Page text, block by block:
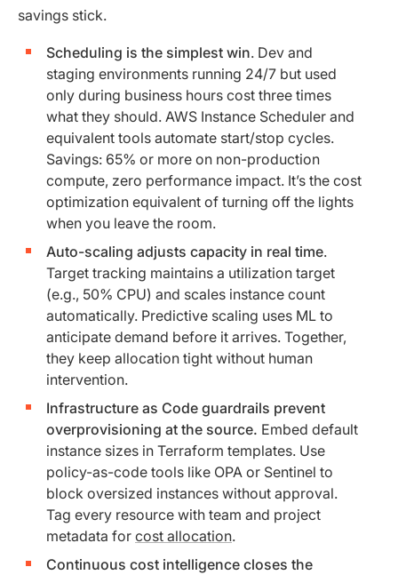
savings stick.
Scheduling is the simplest win. Dev and
staging environments running 24/7 but used
only during business hours cost three times
what they should. AWS Instance Scheduler and
equivalent tools automate start/stop cycles.
Savings: 65% or more on non-production
compute, zero performance impact. It’s the cost
optimization equivalent of turning off the lights
when you leave the room.
Auto-scaling adjusts capacity in real time.
Target tracking maintains a utilization target
(e.g., 50% CPU) and scales instance count
automatically. Predictive scaling uses ML to
anticipate demand before it arrives. Together,
they keep allocation tight without human
intervention.
Infrastructure as Code guardrails prevent
overprovisioning at the source. Embed default
instance sizes in Terraform templates. Use
policy-as-code tools like OPA or Sentinel to
block oversized instances without approval.
Tag every resource with team and project
metadata for cost allocation.
Continuous cost intelligence closes the